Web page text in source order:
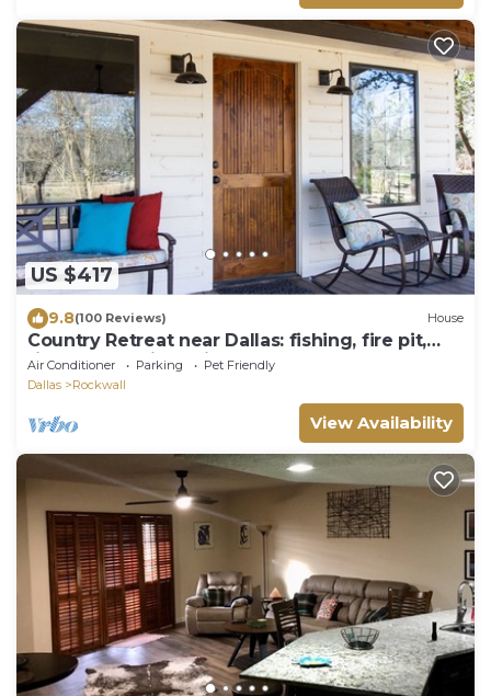
US $417
9.8(100 Reviews) House
Country Retreat near Dallas: fishing, fire pit,
fireplace, available in Sept.
Air Conditioner Parking
Pet Friendly
Dallas
Rockwall
View Availability